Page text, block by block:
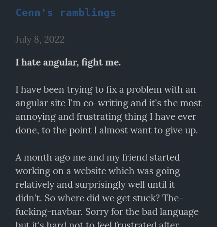
Cenn's ramblings
July 8, 2022
I hate angular, fight me.
I have been trying to fix a problem with an
angular site I'm co-writing and it's the most
annoying and frustrating thing I have ever
done, to the point I almost want to give up.
A month ago me and my friend started
working on a website which was going
relatively and surprisingly well until it
didn't. So where did we get stuck? The-
fucking-navbar. Sorry for the bad language